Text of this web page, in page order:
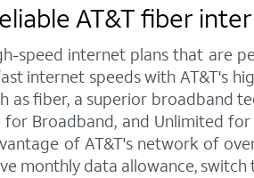
AT&T fiber
speed internet plans that are
internet speeds with AT&T's
as fiber, a superior
for Broadband, and Unlimited
of AT&T's network of
monthly data allowance,